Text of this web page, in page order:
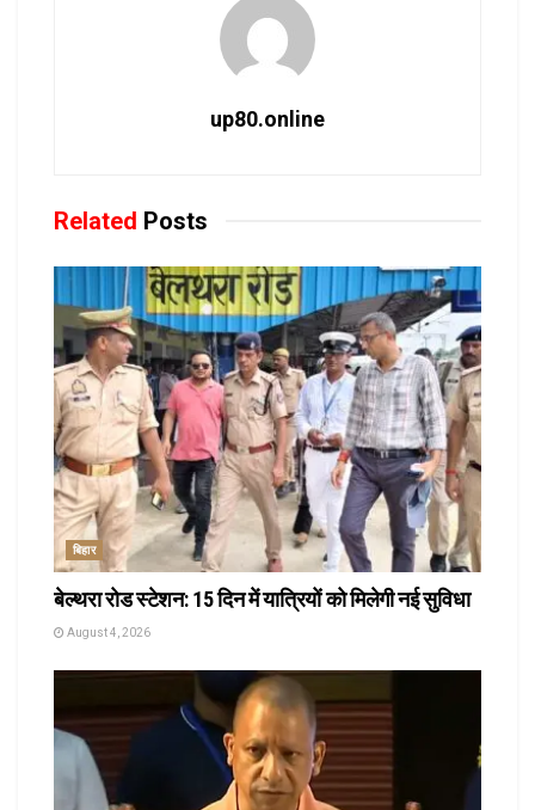
up80.online
Related Posts
बिहार
बेल्थरा रोड स्टेशन: 15 दिन में यात्रियों को मिलेगी नई सुविधा
August 4, 2026